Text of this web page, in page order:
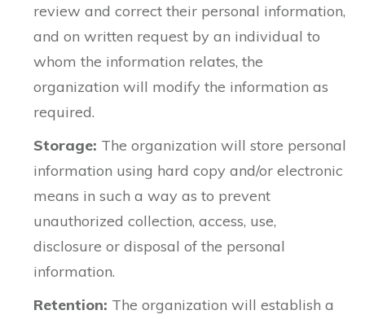
review and correct their personal information,
and on written request by an individual to
whom the information relates, the
organization will modify the information as
required.
Storage: The organization will store personal
information using hard copy and/or electronic
means in such a way as to prevent
unauthorized collection, access, use,
disclosure or disposal of the personal
information.
Retention: The organization will establish a